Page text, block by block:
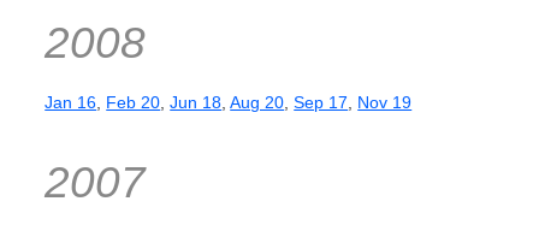
2008
Jan 16 Feb 20 ,Jun 18 ,Aug 20 ,Sep 17 Nov 19
2007